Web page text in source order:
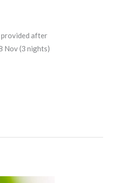
provided after
Nov (3 nights)